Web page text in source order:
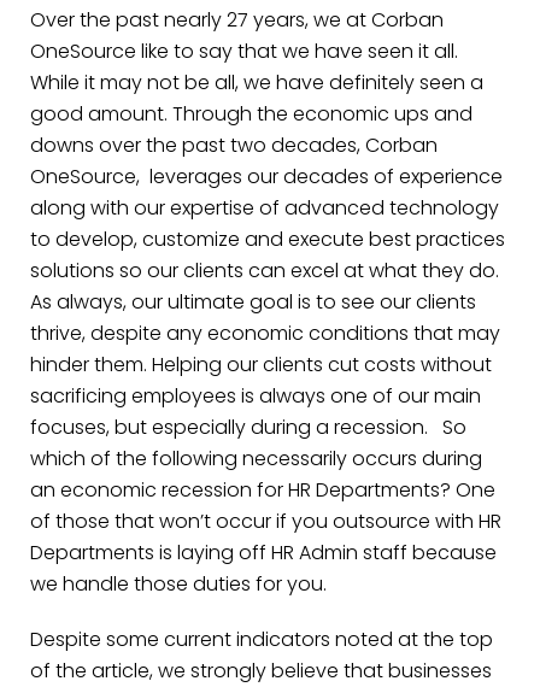
Over the past nearly 27 years, we at Corban
OneSource like to say that we have seen it all.
While it may not be all, we have definitely seen a
good amount. Through the economic ups and
downs over the past two decades, Corban
OneSource, leverages our decades of experience
along with our expertise of advanced technology
to develop, customize and execute best practices
solutions so our clients can excel at what they do.
As always, our ultimate goal is to see our clients
thrive, despite any economic conditions that may
hinder them. Helping our clients cut costs without
sacrificing employees is always one of our main
focuses, but especially during a recession. So
which of the following necessarily occurs during
an economic recession for HR Departments? One
of those that won’t occur if you outsource with HR
Departments is laying off HR Admin staff because
we handle those duties for you.
Despite some current indicators noted at the top
of the article, we strongly believe that businesses